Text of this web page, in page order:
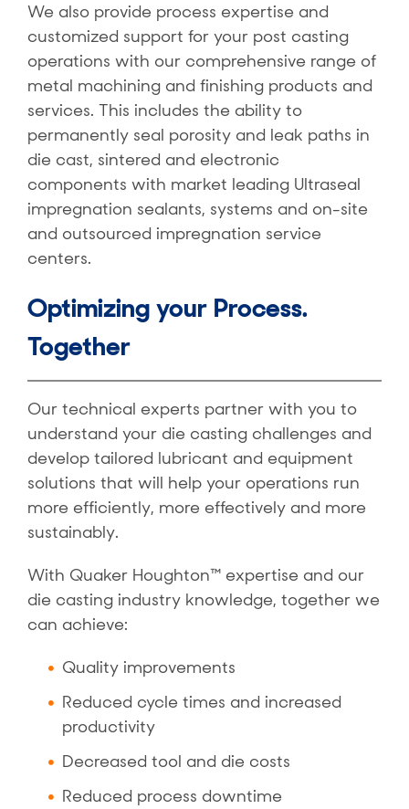
We also provide process expertise and
customized support for your post casting
operations with our comprehensive range of
metal machining and finishing products and
services. This includes the ability to
permanently seal porosity and leak paths in
die cast, sintered and electronic
components with market leading Ultraseal
impregnation sealants, systems and on-site
and outsourced impregnation service
centers.
Optimizing your Process.
Together
Our technical experts partner with you to
understand your die casting challenges and
develop tailored lubricant and equipment
solutions that will help your operations run
more efficiently, more effectively and more
sustainably.
With Quaker Houghton™ expertise and our
die casting industry knowledge, together we
can achieve:
Quality improvements
Reduced cycle times and increased
productivity
Decreased tool and die costs
Reduced process downtime